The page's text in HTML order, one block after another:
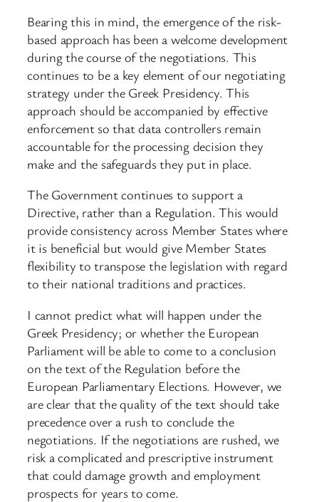
Bearing this in mind, the emergence of the risk-
based approach has been a welcome development
during the course of the negotiations. This
continues to be a key element of our negotiating
strategy under the Greek Presidency. This
approach should be accompanied by effective
enforcement so that data controllers remain
accountable for the processing decision they
make and the safeguards they put in place.
The Government continues to support a
Directive, rather than a Regulation. This would
provide consistency across Member States where
it is beneficial but would give Member States
flexibility to transpose the legislation with regard
to their national traditions and practices.
I cannot predict what will happen under the
Greek Presidency; or whether the European
Parliament will be able to come to a conclusion
on the text of the Regulation before the
European Parliamentary Elections. However, we
are clear that the quality of the text should take
precedence over a rush to conclude the
negotiations. If the negotiations are rushed, we
risk a complicated and prescriptive instrument
that could damage growth and employment
prospects for years to come.